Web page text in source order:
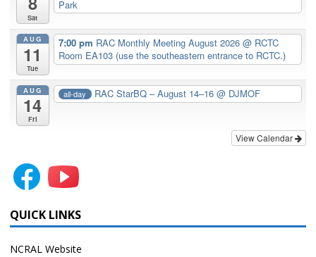
Sat
Park
AUG
11
Tue
7:00 pm RAC Monthly Meeting August 2026 @ RCTC
Room EA103 (use the southeastern entrance to RCTC.)
AUG
14
Fri
all-day RAC StarBQ – August 14–16@ DJMOF
View Calendar
QUICK LINKS
NCRAL Website